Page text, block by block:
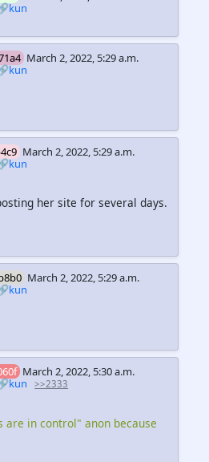
March 2, 2022, 5:29 a.m.
March 2, 2022, 5:29 a.m.
her site for several days.
March 2, 2022, 5:29 a.m.
March 2, 2022, 5:30 a.m.
>>2333
are in control" anon because